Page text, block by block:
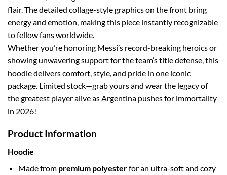
flair. The detailed collage-style graphics on the front bring
energy and emotion, making this piece instantly recognizable
to fellow fans worldwide.
Whether you’re honoring Messi’s record-breaking heroics or
showing unwavering support for the team’s title defense, this
hoodie delivers comfort, style, and pride in one iconic
package. Limited stock—grab yours and wear the legacy of
the greatest player alive as Argentina pushes for immortality
in 2026!
Product Information
Hoodie
Made from premium polyesterfor an ultra-soft and cozy